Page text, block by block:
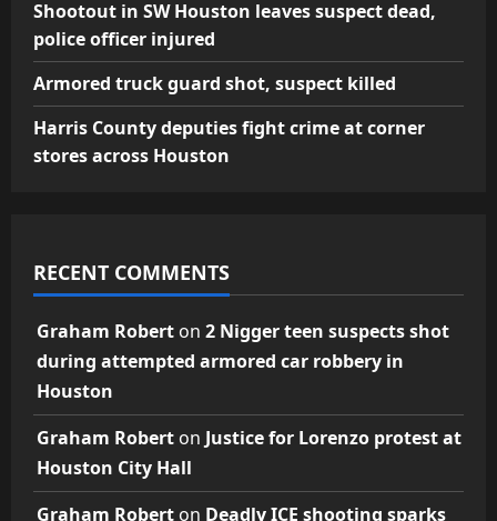
Shootout in SW Houston leaves suspect dead,
police officer injured
Armored truck guard shot, suspect killed
Harris County deputies fight crime at corner
stores across Houston
RECENT COMMENTS
Graham Robert on 2 Nigger teen suspects shot
during attempted armored car robbery in
Houston
Graham Robert on Justice for Lorenzo protest at
Houston City Hall
Graham Robert on Deadly ICE shooting sparks